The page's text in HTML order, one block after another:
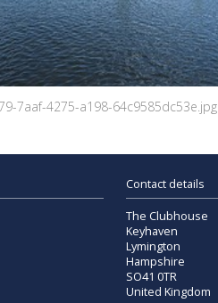
7aaf-4275-a198-64c9585dc53e.jpg
Contact details
The Clubhouse
Keyhaven
Lymington
Hampshire
SO41 0TR
United Kingdom